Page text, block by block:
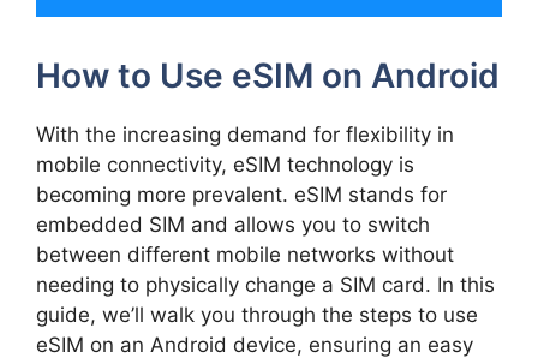
How to Use eSIM on Android
With the increasing demand for flexibility in
mobile connectivity, eSIM technology is
becoming more prevalent. eSIM stands for
embedded SIM and allows you to switch
between different mobile networks without
needing to physically change a SIM card. In this
guide, we’ll walk you through the steps to use
eSIM on an Android device, ensuring an easy